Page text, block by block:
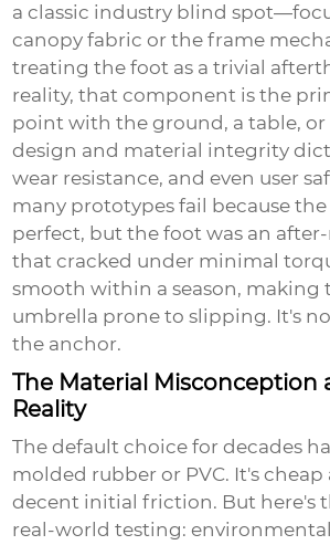
a classic industry blind
canopy fabric or the frame
treating the foot as a trivial
reality, that component is the
point with the ground, a table, or
design and material integrity
wear resistance, and even user
many prototypes fail because
perfect, but the foot was an
that cracked under minimal
smooth within a season, making
umbrella prone to slipping. It's
the anchor.
The Material Misconception
Reality
The default choice for decades
molded rubber or PVC. It's
decent initial friction. But here's
real-world testing: